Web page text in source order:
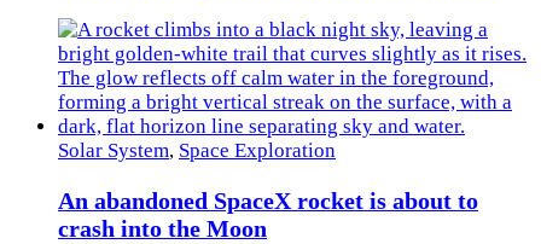
Solar System, Space Exploration
An abandoned SpaceX rocket is about to
crash into the Moon